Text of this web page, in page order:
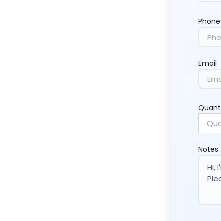
Phone
Email
Notes